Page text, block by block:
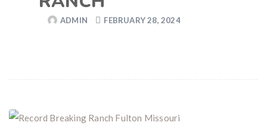
ADMIN FEBRUARY 28, 2024